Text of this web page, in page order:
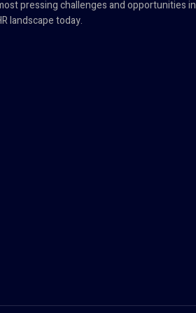
pressing challenges and opportunities in
landscape today.